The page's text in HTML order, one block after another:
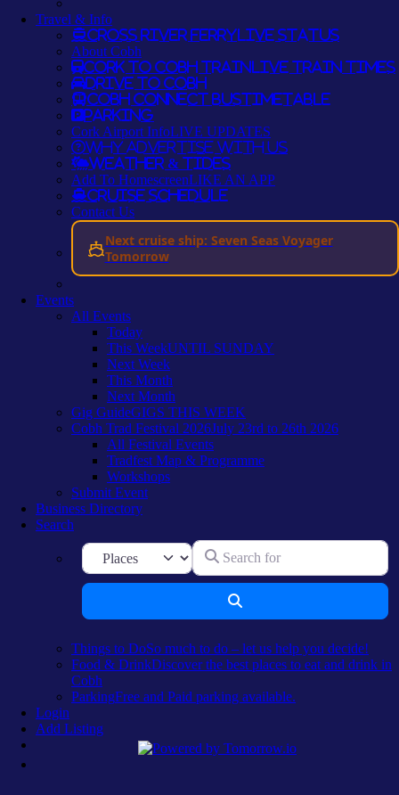
Travel & Info
Cross River Ferry LIVE STATUS
About Cobh
Cork to Cobh Train
LIVE TRAIN TIMES
Drive to Cobh
Cobh Connect BusTIMETABLE
Parking
Cork Airport InfoLIVE UPDATES
Why Advertise With Us
Weather & Tides
Add To HomescreenLIKE AN APP
Cruise Schedule
Contact Us
Next cruise ship: Seven Seas Voyager
Tomorrow
Events
All Events
Today
This WeekUNTIL SUNDAY
Next Week
This Month
Next Month
Gig GuideGIGS THIS WEEK
Cobh Trad Festival 2026July 23rd to 26th 2026
All Festival Events
Tradfest Map & Programme
Workshops
Submit Event
Business Directory
Search
Select search type
Search for
Things to DoSo much to do – let us help you decide!
Food & DrinkDiscover the best places to eat and drink in
Cobh
ParkingFree and Paid parking available.
Login
Add Listing